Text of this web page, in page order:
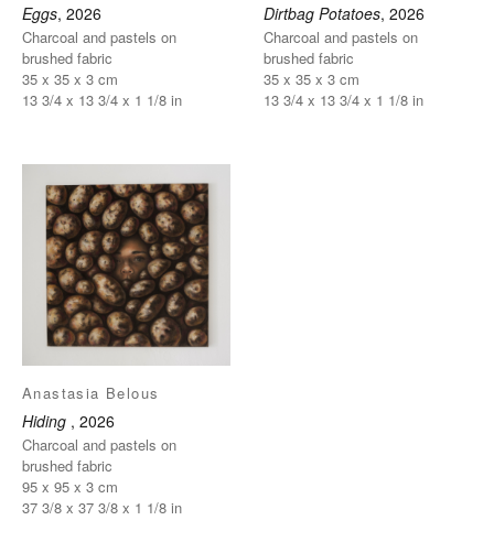
Eggs, 2026
Charcoal and pastels on
brushed fabric
35 x 35 x 3 cm
13 3/4 x 13 3/4 x 1 1/8 in
Dirtbag Potatoes, 2026
Charcoal and pastels on
brushed fabric
35 x 35 x 3 cm
13 3/4 x 13 3/4 x 1 1/8 in
Anastasia Belous
Hiding , 2026
Charcoal and pastels on
brushed fabric
95 x 95 x 3 cm
37 3/8 x 37 3/8 x 1 1/8 in